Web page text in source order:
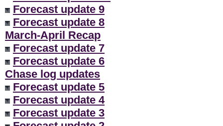
Forecast update 9
Forecast update 8
March-April Recap
Forecast update 7
Forecast update 6
Chase log updates
Forecast update 5
Forecast update 4
Forecast update 3